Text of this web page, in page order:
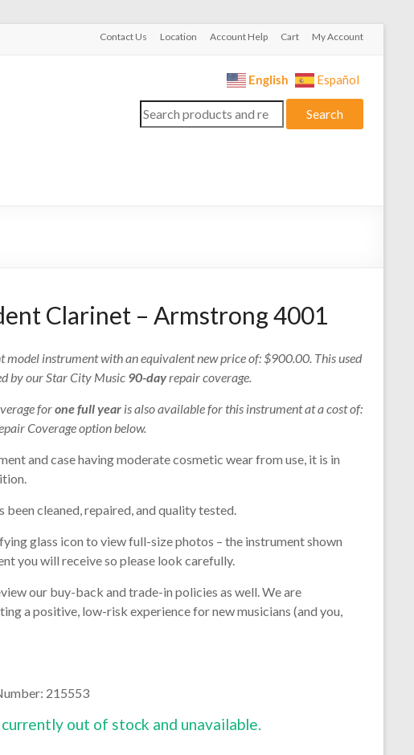
Contact Us Location Account Help Cart My Account
English Español
Search
for:
Search
Clarinet – Armstrong 4001
model instrument with an equivalent new price of: $900.00. This used
by our Star City Music 90-dayrepair coverage.
forone full year is also available for this instrument at a cost of:
Coverage option below.
and case having moderate cosmetic wear from use, it is in
been cleaned, repaired, and quality tested.
glass icon to view full-size photos – the instrument shown
you will receive so please look carefully.
our buy-back and trade-in policies as well. We are
a positive, low-risk experience for new musicians (and you,
215553
out of stock and unavailable.